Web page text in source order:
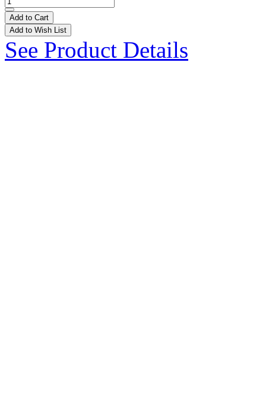
Add to Cart
Add to Wish List
See Product Details